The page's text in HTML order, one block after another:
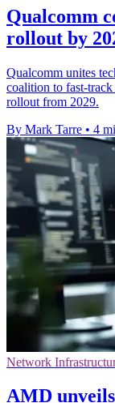
Qualcomm
rollout by
Qualcomm unites
coalition to fast-
rollout from 2029.
By Mark Tarre • 4
Network
AMD